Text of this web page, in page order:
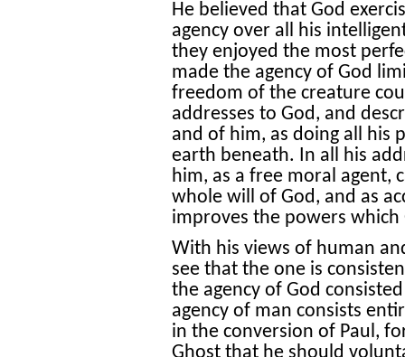
He believed that God
agency over all his
they enjoyed the most
made the agency of God
freedom of the creature
addresses to God, and
and of him, as doing all his
earth beneath. In all his
him, as a free moral agent,
whole will of God, and as
improves the powers which
With his views of human
see that the one is
the agency of God
agency of man consists
in the conversion of Paul,
Ghost that he should